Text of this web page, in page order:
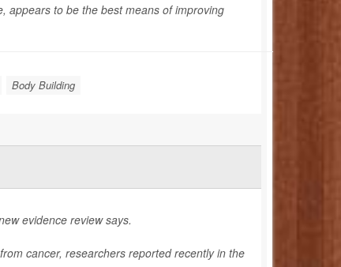
appears to be the best means of improving
Body Building
evidence review says.
cancer, researchers reported recently in the